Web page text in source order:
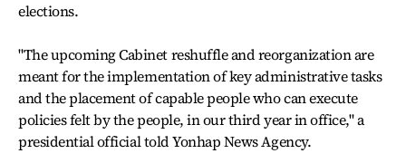
elections.
"The upcoming Cabinet reshuffle and reorganization are
meant for the implementation of key administrative tasks
and the placement of capable people who can execute
policies felt by the people, in our third year in office," a
presidential official told Yonhap News Agency.